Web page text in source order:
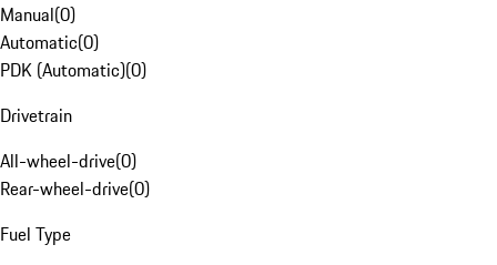
Manual(0)
Automatic(0)
PDK (Automatic)(0)
Drivetrain
All-wheel-drive(0)
Rear-wheel-drive(0)
Fuel Type